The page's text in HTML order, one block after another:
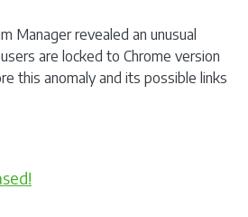
Manager revealed an unusual
are locked to Chrome version
this anomaly and its possible links